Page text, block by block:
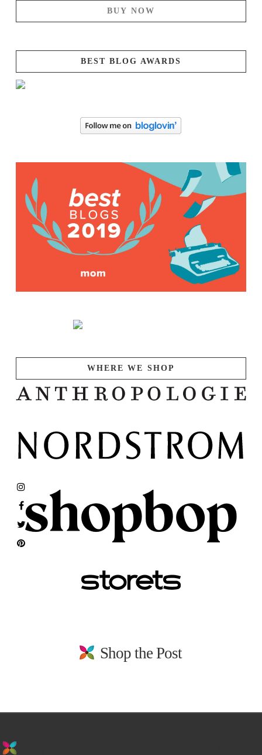
BUY NOW
BEST BLOG AWARDS
WHERE WE SHOP
Shop the Post